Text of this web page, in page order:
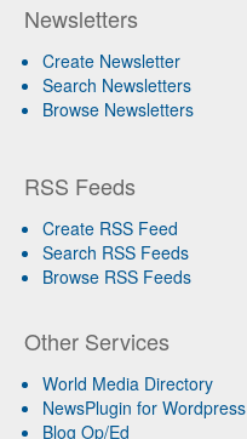
Newsletters
Create Newsletter
Search Newsletters
Browse Newsletters
RSS Feeds
Create RSS Feed
Search RSS Feeds
Browse RSS Feeds
Other Services
World Media Directory
NewsPlugin for Wordpress
Blog Op/Ed